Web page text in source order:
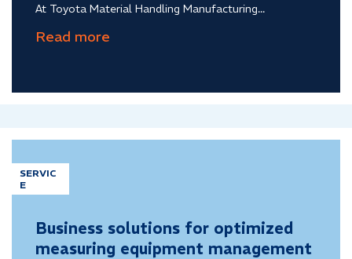
At Toyota Material Handling Manufacturing...
SERVIC
E
Business solutions for optimized
measuring equipment management